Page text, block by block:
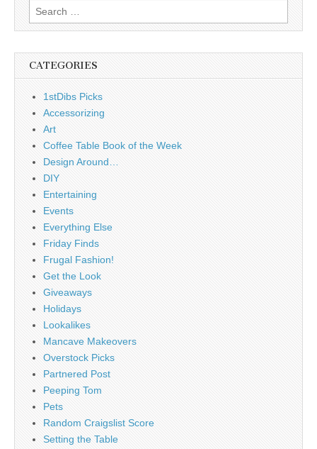
Search
for:
CATEGORIES
1stDibs Picks
Accessorizing
Art
Coffee Table Book of the Week
Design Around…
DIY
Entertaining
Events
Everything Else
Friday Finds
Frugal Fashion!
Get the Look
Giveaways
Holidays
Lookalikes
Mancave Makeovers
Overstock Picks
Partnered Post
Peeping Tom
Pets
Random Craigslist Score
Setting the Table